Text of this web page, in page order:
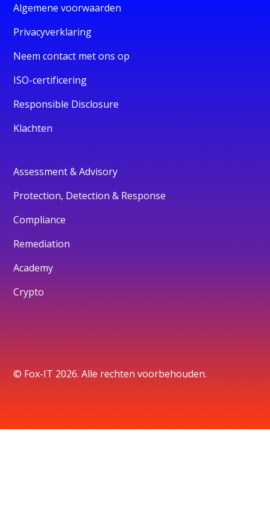
Algemene voorwaarden
Privacyverklaring
Neem contact met ons op
ISO-certificering
Responsible Disclosure
Klachten
Assessment & Advisory
Protection, Detection & Response
Compliance
Remediation
Academy
Crypto
© Fox-IT 2026. Alle rechten voorbehouden.